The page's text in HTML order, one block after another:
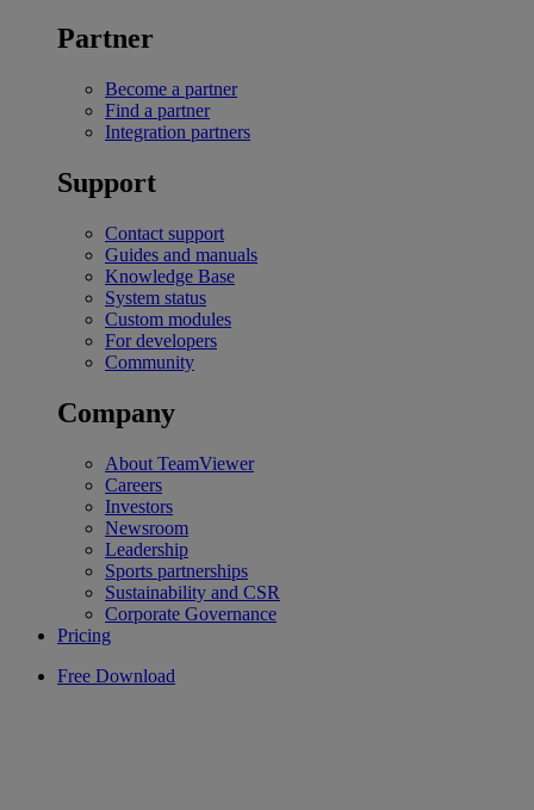
Partner
Become a partner
Find a partner
Integration partners
Support
Contact support
Guides and manuals
Knowledge Base
System status
Custom modules
For developers
Community
Company
About TeamViewer
Careers
Investors
Newsroom
Leadership
Sports partnerships
Sustainability and CSR
Corporate Governance
Pricing
Free Download